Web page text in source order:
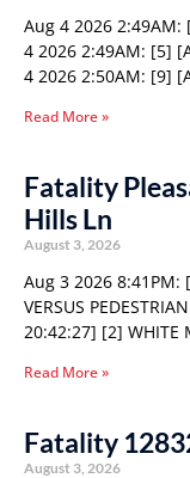
Aug 4 2026 2:49AM:
4 2026 2:49AM: [5]
4 2026 2:50AM: [9]
Read More »
Fatality
Hills Ln
August 3, 2026
Aug 3 2026 8:41PM:
VERSUS
20:42:27] [2] WHITE
Read More »
Fatality
August 3, 2026